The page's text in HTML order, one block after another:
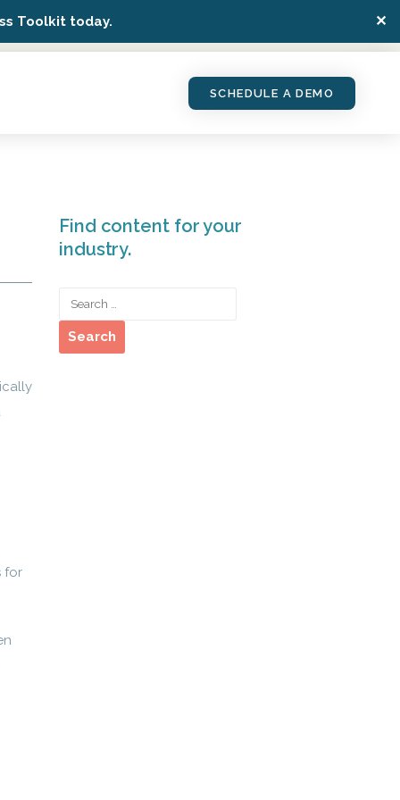
Toolkit today. ✕
SCHEDULE A DEMO
for
Find content for your
industry.